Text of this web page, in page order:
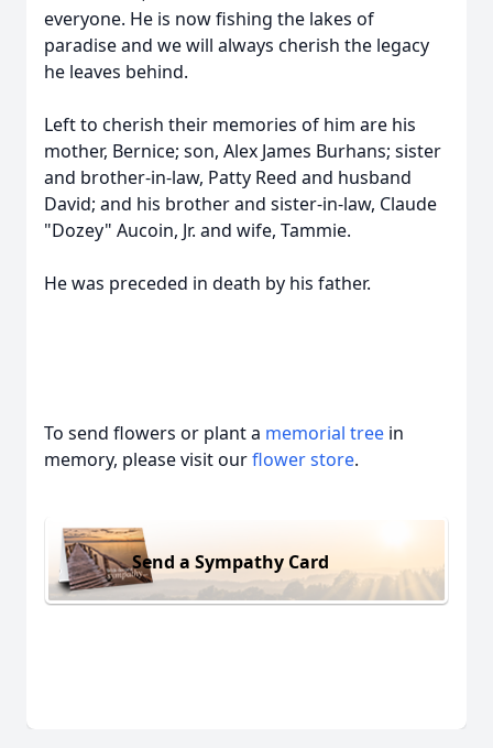
everyone. He is now fishing the lakes of
paradise and we will always cherish the legacy
he leaves behind.
Left to cherish their memories of him are his
mother, Bernice; son, Alex James Burhans; sister
and brother-in-law, Patty Reed and husband
David; and his brother and sister-in-law, Claude
"Dozey" Aucoin, Jr. and wife, Tammie.
He was preceded in death by his father.
To send flowers or plant a memorial tree in
memory, please visit ourflower store.
Send a Sympathy Card